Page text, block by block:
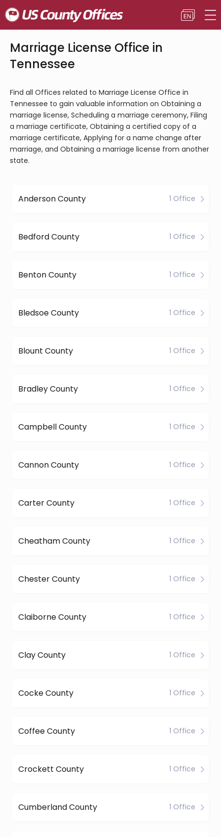
Marriage License Office in
Tennessee
Find all Offices related to Marriage License Office in
Tennessee to gain valuable information on Obtaining a
marriage license, Scheduling a marriage ceremony, Filing
a marriage certificate, Obtaining a certified copy of a
marriage certificate, Applying for a name change after
marriage, and Obtaining a marriage license from another
state.
Anderson County 1 Office
Bedford County 1 Office
Benton County 1 Office
Bledsoe County 1 Office
Blount County 1 Office
Bradley County 1 Office
Campbell County 1 Office
Cannon County 1 Office
Carter County 1 Office
Cheatham County 1 Office
Chester County 1 Office
Claiborne County 1 Office
Clay County 1 Office
Cocke County 1 Office
Coffee County 1 Office
Crockett County 1 Office
Cumberland County 1 Office